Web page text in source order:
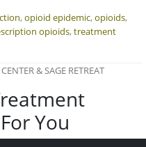
,opioid epidemic,opioids,
opioids,treatment
& SAGE RETREAT
You